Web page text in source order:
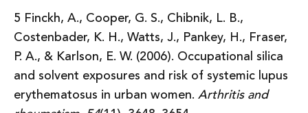
5 Finckh, A., Cooper, G. S., Chibnik, L. B.,
Costenbader, K. H., Watts, J., Pankey, H., Fraser,
P. A., & Karlson, E. W. (2006). Occupational silica
and solvent exposures and risk of systemic lupus
erythematosus in urban women. Arthritis and